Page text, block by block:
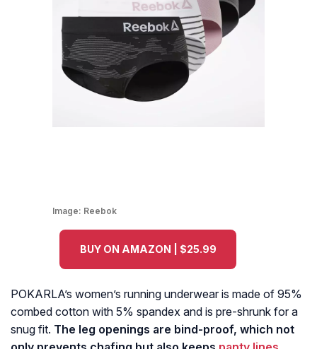
Image: Reebok
BUY ON AMAZON | $25.99
POKARLA’s women’s running underwear is made of 95%
combed cotton with 5% spandex and is pre-shrunk for a
snug fit. The leg openings are bind-proof, which not